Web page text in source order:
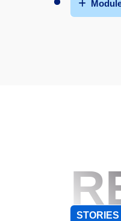
STORIES